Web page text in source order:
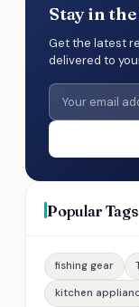
Stay in
Get the latest
delivered to
Popular Tags
fishing gear
kitchen